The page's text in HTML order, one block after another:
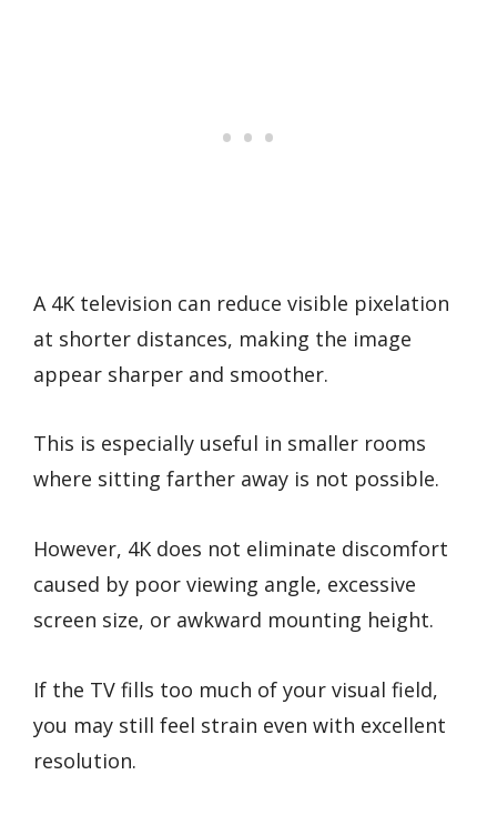
A 4K television can reduce visible pixelation
at shorter distances, making the image
appear sharper and smoother.
This is especially useful in smaller rooms
where sitting farther away is not possible.
However, 4K does not eliminate discomfort
caused by poor viewing angle, excessive
screen size, or awkward mounting height.
If the TV fills too much of your visual field,
you may still feel strain even with excellent
resolution.